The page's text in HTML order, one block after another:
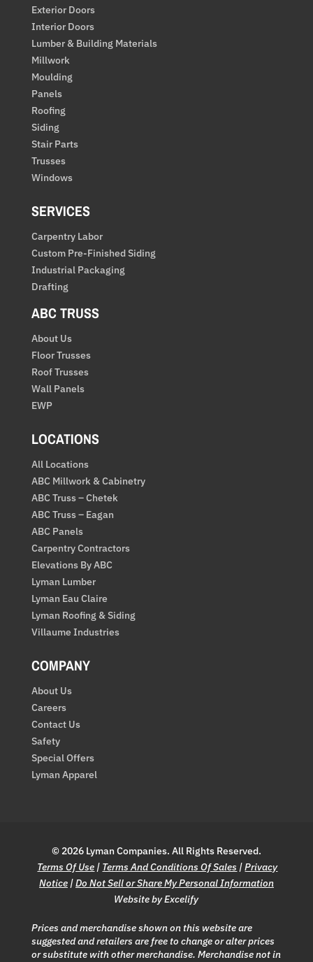
Exterior Doors
Interior Doors
Lumber & Building Materials
Millwork
Moulding
Panels
Roofing
Siding
Stair Parts
Trusses
Windows
SERVICES
Carpentry Labor
Custom Pre-Finished Siding
Industrial Packaging
Drafting
ABC TRUSS
About Us
Floor Trusses
Roof Trusses
Wall Panels
EWP
LOCATIONS
All Locations
ABC Millwork & Cabinetry
ABC Truss – Chetek
ABC Truss – Eagan
ABC Panels
Carpentry Contractors
Elevations By ABC
Lyman Lumber
Lyman Eau Claire
Lyman Roofing & Siding
Villaume Industries
COMPANY
About Us
Careers
Contact Us
Safety
Special Offers
Lyman Apparel
© 2026 Lyman Companies. All Rights Reserved.
Terms Of Use | Terms And Conditions Of Sales |Privacy
Notice|Do Not Sell or Share My Personal Information
Website by Excelify
Prices and merchandise shown on this website are
suggested and retailers are free to change or alter prices
or substitute with other merchandise. Merchandise not in